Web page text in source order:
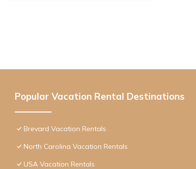
Popular Vacation Rental Destinations
Brevard Vacation Rentals
North Carolina Vacation Rentals
USA Vacation Rentals